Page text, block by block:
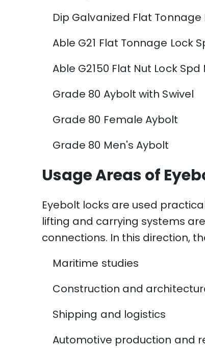
Dip Galvanized Flat Tonnage
Able G21 Flat Tonnage Lock
Able G2150 Flat Nut Lock Spd
Grade 80 Aybolt with Swivel
Grade 80 Female Aybolt
Grade 80 Men's Aybolt
Usage Areas of
Eyebolt locks are used
lifting and carrying systems
connections. In this direction,
Maritime studies
Construction and
Shipping and logistics
Automotive production and